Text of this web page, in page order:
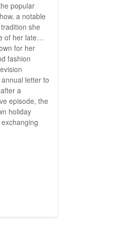
popular
a notable
she
of her late
for her
fashion
letter to
a
episode, the
holiday